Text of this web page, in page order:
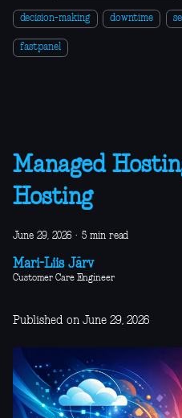
decision-making downtime
fastpanel
Managed
Hosting
June 29, 2026 · 5 min read
Mari-Liis Järv
Customer Care Engineer
Published on June 29, 2026